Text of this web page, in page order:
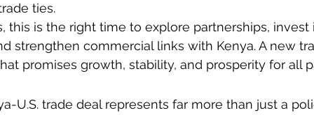
ties.
this is the right time to explore partnerships,
strengthen commercial links with Kenya. A new
promises growth, stability, and prosperity for all
U.S. trade deal represents far more than just a